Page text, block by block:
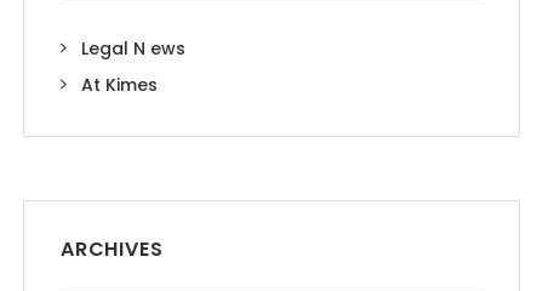
Legal N ews
At Kimes
ARCHIVES